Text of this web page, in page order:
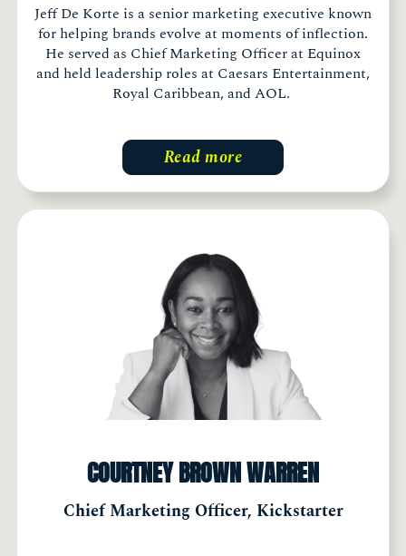
Jeff De Korte is a senior marketing executive known
for helping brands evolve at moments of inflection.
He served as Chief Marketing Officer at Equinox
and held leadership roles at Caesars Entertainment,
Royal Caribbean, and AOL.
Read more
COURTNEY BROWN WARREN
Chief Marketing Officer, Kickstarter